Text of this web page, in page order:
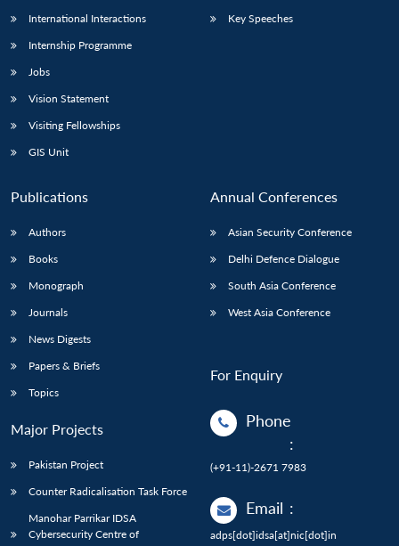
International Interactions
Internship Programme
Jobs
Vision Statement
Visiting Fellowships
GIS Unit
Key Speeches
Publications
Authors
Books
Monograph
Journals
News Digests
Papers & Briefs
Topics
Major Projects
Pakistan Project
Counter Radicalisation Task Force
Manohar Parrikar IDSA
Cybersecurity Centre of
Annual Conferences
Asian Security Conference
Delhi Defence Dialogue
South Asia Conference
West Asia Conference
For Enquiry
Phone
:
(+91-11)-2671 7983
Email :
adps[dot]idsa[at]nic[dot]in